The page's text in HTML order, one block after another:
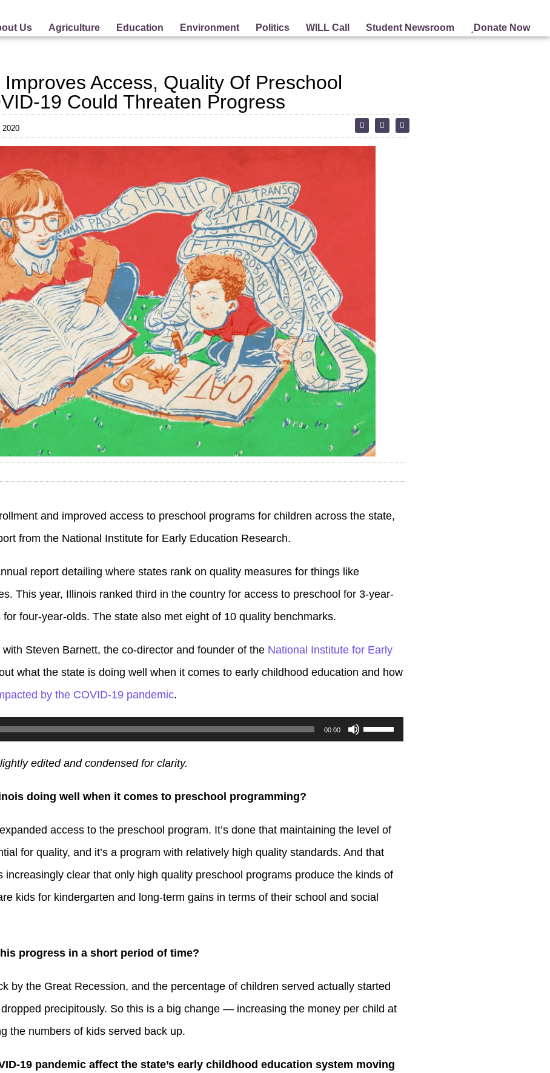
Us Agriculture Education Environment Politics WILL Call Student Newsroom Donate Now
Access, Quality Of Preschool
19 Could Threaten Progress
2020
and improved access to preschool programs for children across the state,
from the National Institute for Early Education Research.
report detailing where states rank on quality measures for things like
This year, Illinois ranked third in the country for access to preschool for 3-year-
four-year-olds. The state also met eight of 10 quality benchmarks.
Steven Barnett, the co-director and founder of the National Institute for Early
what the state is doing well when it comes to early childhood education and how
by the COVID-19 pandemic.
00:00
Use
edited and condensed for clarity.
doing well when it comes to preschool programming?
access to the preschool program. It’s done that maintaining the level of
for quality, and it’s a program with relatively high quality standards. And that
increasingly clear that only high quality preschool programs produce the kinds of
kids for kindergarten and long-term gains in terms of their school and social
progress in a short period of time?
by the Great Recession, and the percentage of children served actually started
precipitously. So this is a big change — increasing the money per child at
the numbers of kids served back up.
19 pandemic affect the state’s early childhood education system moving